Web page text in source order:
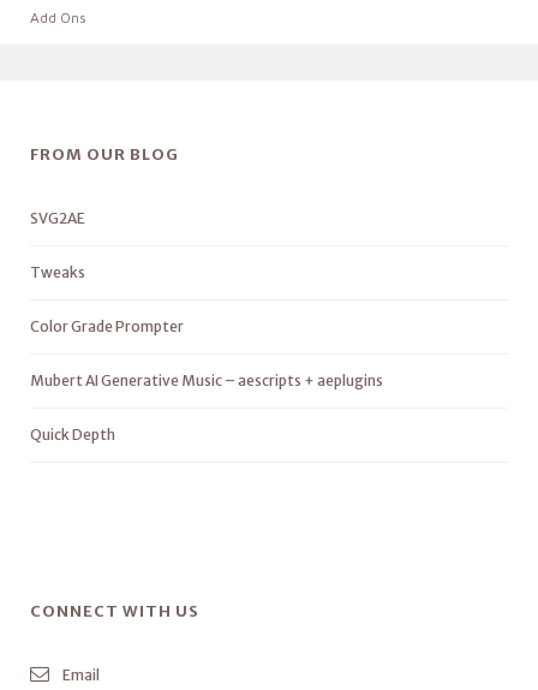
Add Ons
FROM OUR BLOG
SVG2AE
Tweaks
Color Grade Prompter
Mubert AI Generative Music – aescripts + aeplugins
Quick Depth
CONNECT WITH US
Email